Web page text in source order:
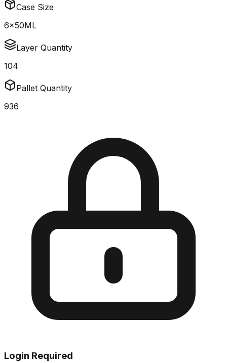
Case Size
6x50ML
Layer Quantity
104
Pallet Quantity
936
Login Required